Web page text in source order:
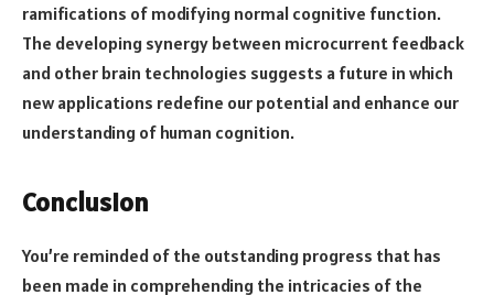
ramifications of modifying normal cognitive function.
The developing synergy between microcurrent feedback
and other brain technologies suggests a future in which
new applications redefine our potential and enhance our
understanding of human cognition.
Conclusion
You’re reminded of the outstanding progress that has
been made in comprehending the intricacies of the